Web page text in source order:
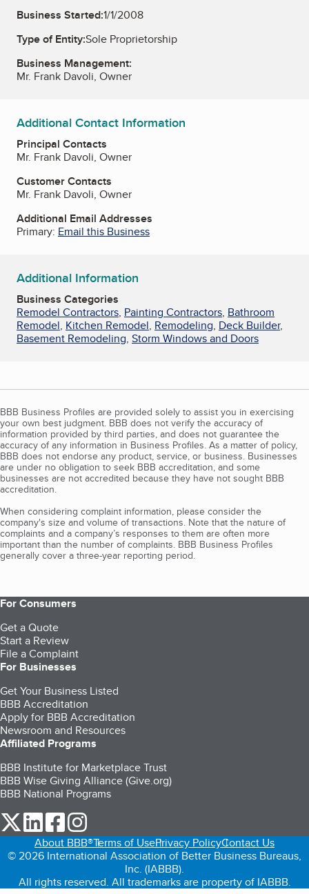
Business Started:1/1/2008
Type of Entity:Sole Proprietorship
Business Management:
Mr. Frank Davoli, Owner
Additional Contact Information
Principal Contacts
Mr. Frank Davoli, Owner
Customer Contacts
Mr. Frank Davoli, Owner
Additional Email Addresses
Primary: Email this Business
Additional Information
Business Categories
Remodel Contractors, Painting Contractors, Bathroom
Remodel, Kitchen Remodel, Remodeling, Deck Builder,
Basement Remodeling, Storm Windows and Doors
BBB Business Profiles are provided solely to assist you in exercising
your own best judgment. BBB does not verify the accuracy of
information provided by third parties, and does not guarantee the
accuracy of any information in Business Profiles. As a matter of policy,
BBB does not endorse any product, service, or business. Businesses
are under no obligation to seek BBB accreditation, and some
businesses are not accredited because they have not sought BBB
accreditation.
When considering complaint information, please consider the
company's size and volume of transactions. Note that the nature of
complaints and a company’s responses to them are often more
important than the number of complaints. BBB Business Profiles
generally cover a three-year reporting period.
For Consumers
Get a Quote
Start a Review
File a Complaint
For Businesses
Get Your Business Listed
BBB Accreditation
Apply for BBB Accreditation
Newsroom and Resources
Affiliated Programs
BBB Institute for Marketplace Trust
BBB Wise Giving Alliance (Give.org)
BBB National Programs
our Twitter (opens in a new tab)
our LinkedIn (opens in a new tab)
our Facebook (opens in a new tab)
About BBB®Terms of UsePrivacy PolicyContact Us
© 2026 International Association of Better Business Bureaus,
Inc. (IABBB).
All rights reserved. All trademarks are property of IABBB.